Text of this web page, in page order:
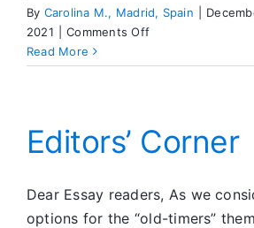
By Carolina M., Madrid, Spain
2021
Comments Offon
ESSAY
Read More
Editors’ Corner
Dear Essay readers, As we
options for the “old-timers”